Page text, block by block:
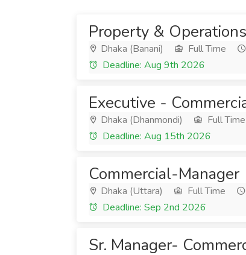
Property &
Dhaka (Banani) Full Time
Deadline: Aug 9th 2026
Executive -
Dhaka (Dhanmondi) Full Time
Deadline: Aug 15th 2026
Commercial-Manager
Dhaka (Uttara) Full Time
Deadline: Sep 2nd 2026
Sr. Manager-